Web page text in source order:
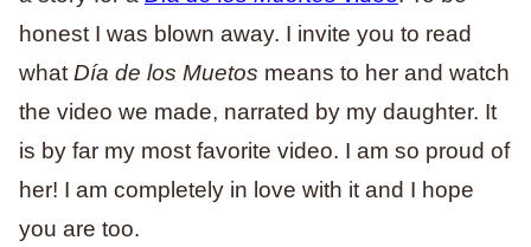
honest I was blown away. I invite you to read
what Día de los Muetos means to her and watch
the video we made, narrated by my daughter. It
is by far my most favorite video. I am so proud of
her! I am completely in love with it and I hope
you are too.